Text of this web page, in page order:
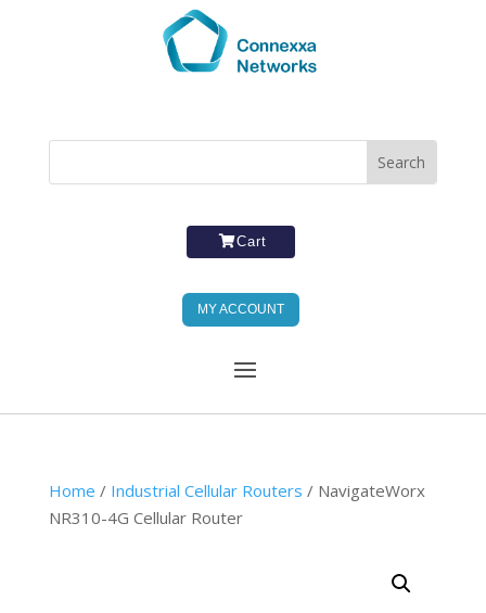
Cart
MY ACCOUNT
Home / Industrial Cellular Routers / NavigateWorx
NR310-4G Cellular Router